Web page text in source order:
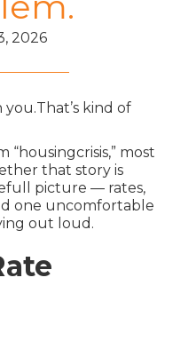
2026
kind of
“housingcrisis,” most
that story is
picture — rates,
one uncomfortable
out loud.